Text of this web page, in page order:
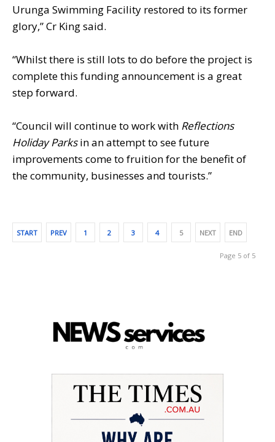
Urunga Swimming Facility restored to its former
glory,” Cr King said.
“Whilst there is still lots to do before the project is
complete this funding announcement is a great
step forward.
“Council will continue to work with Reflections
Holiday Parksin an attempt to see future
improvements come to fruition for the benefit of
the community, businesses and tourists.”
START PREV 1 2 3 4 5 NEXT END
Page 5 of 5